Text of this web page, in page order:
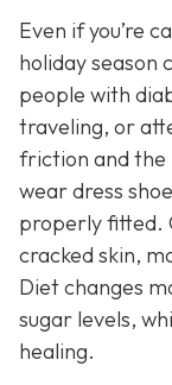
Even if you’re
holiday season
people with
traveling, or
friction and the
wear dress
properly fitted.
cracked skin,
Diet changes
sugar levels,
healing.